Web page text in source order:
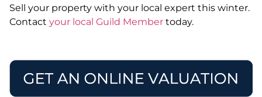
Sell your property with your local expert this winter.
Contact your local Guild Member today.